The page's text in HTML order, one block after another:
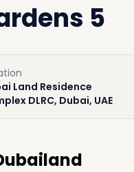
5
Land Residence
DLRC, Dubai, UAE